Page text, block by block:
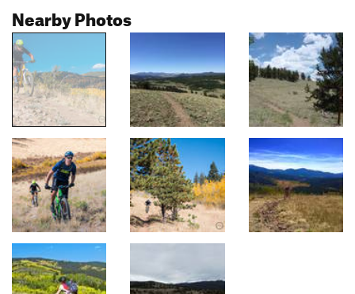
Nearby Photos